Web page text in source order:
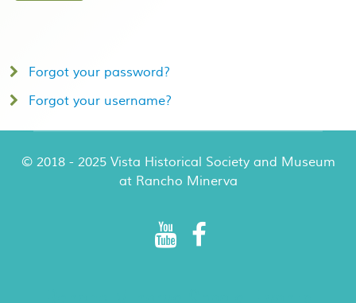
Forgot your password?
Forgot your username?
© 2018 - 2025 Vista Historical Society and Museum
at Rancho Minerva